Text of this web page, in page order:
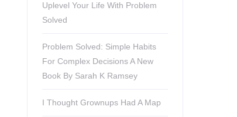
Uplevel Your Life With Problem
Solved
Problem Solved: Simple Habits
For Complex Decisions A New
Book By Sarah K Ramsey
I Thought Grownups Had A Map